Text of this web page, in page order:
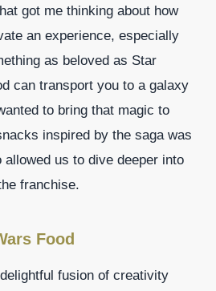
got me thinking about how
an experience, especially
as beloved as Star
can transport you to a galaxy
to bring that magic to
inspired by the saga was
allowed us to dive deeper into
franchise.
Food
fusion of creativity